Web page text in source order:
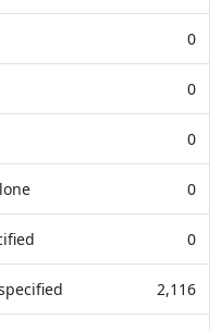
0
0
0
0
0
2,116